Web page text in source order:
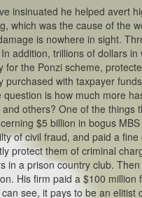
insinuated he helped avert
which was the cause of the
is nowhere in sight.
addition, trillions of dollars
the Ponzi scheme,
with taxpayer
is how much more
others? One of the
$5 billion in bogus
of civil fraud, and paid a
protect them of criminal
a prison country club.
His firm paid a $100
see, it pays to be an elitist